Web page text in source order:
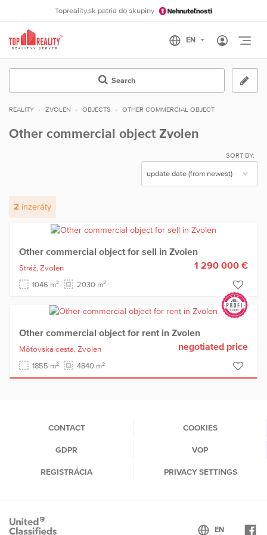
Topreality.sk patria do skupiny
Search
REALITY ZVOLEN OBJECTS OTHER COMMERCIAL OBJECT
Other commercial object Zvolen
SORT BY:
2 inzeráty
Other commercial object for sell in Zvolen
Stráž, Zvolen
1046 m2 2030 m2
1 290 000 €
Other commercial object for rent in Zvolen
Môťovská cesta, Zvolen
1855 m2 4840 m2
negotiated price
CONTACT COOKIES
GDPR VOP
REGISTRÁCIA PRIVACY SETTINGS